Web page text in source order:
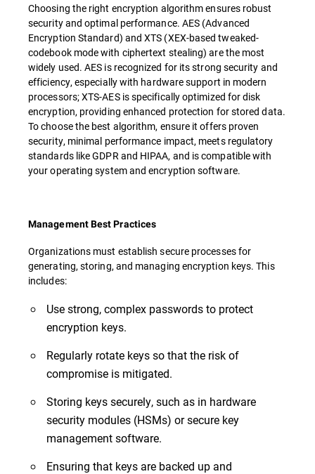
Choosing the right encryption algorithm ensures robust
security and optimal performance. AES (Advanced
Encryption Standard) and XTS (XEX-based tweaked-
codebook mode with ciphertext stealing) are the most
widely used. AES is recognized for its strong security and
efficiency, especially with hardware support in modern
processors; XTS-AES is specifically optimized for disk
encryption, providing enhanced protection for stored data.
To choose the best algorithm, ensure it offers proven
security, minimal performance impact, meets regulatory
standards like GDPR and HIPAA, and is compatible with
your operating system and encryption software.
Management Best Practices
Organizations must establish secure processes for
generating, storing, and managing encryption keys. This
includes:
Use strong, complex passwords to protect
encryption keys.
Regularly rotate keys so that the risk of
compromise is mitigated.
Storing keys securely, such as in hardware
security modules (HSMs) or secure key
management software.
Ensuring that keys are backed up and